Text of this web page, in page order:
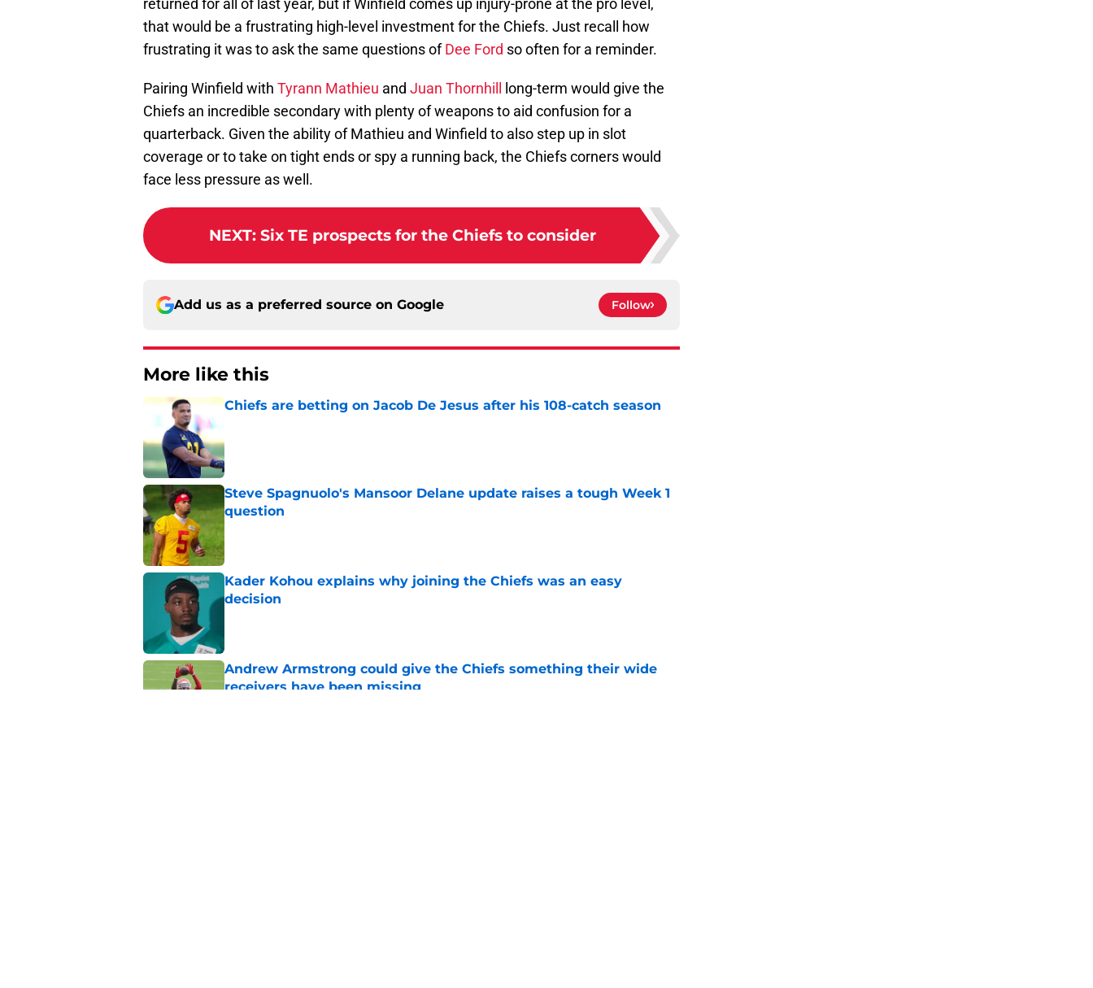
returned for all of last year, but if Winfield comes up injury-prone at the pro level,
that would be a frustrating high-level investment for the Chiefs. Just recall how
frustrating it was to ask the same questions ofDee Ford so often for a reminder.
Pairing Winfield with Tyrann Mathieu and Juan Thornhill
long-term would give the
Chiefs an incredible secondary with plenty of weapons to aid confusion for a
quarterback. Given the ability of Mathieu and Winfield to also step up in slot
coverage or to take on tight ends or spy a running back, the Chiefs corners would
face less pressure as well.
NEXT: Six TE prospects for the Chiefs to consider
Add us as a preferred source on Google Follow
More like this
Chiefs are betting on Jacob De Jesus after his 108-catch season
Steve Spagnuolo's Mansoor Delane update raises a tough Week 1
question
Published by on Invalid Date
Kader Kohou explains why joining the Chiefs was an easy
decision
Andrew Armstrong could give the Chiefs something their wide
receivers have been missing